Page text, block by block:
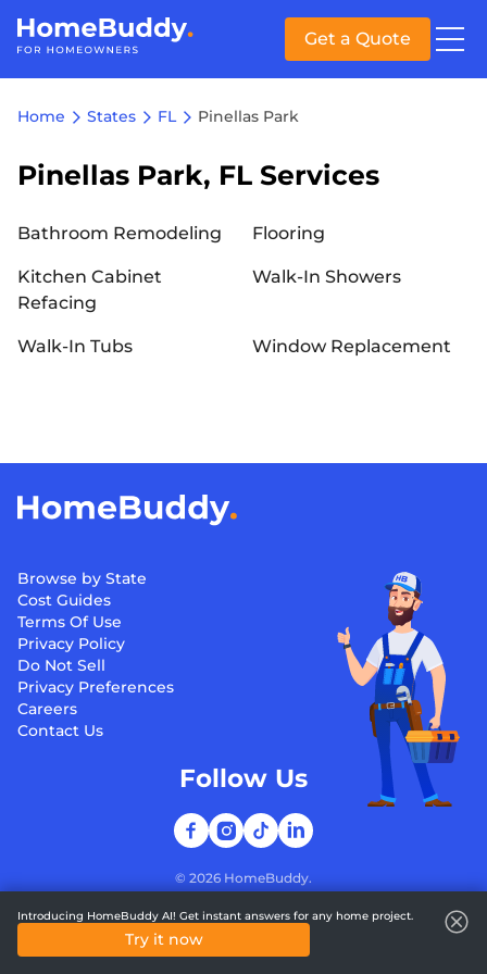
Get a Quote
Home States FL Pinellas Park
Pinellas Park, FL Services
Bathroom Remodeling Flooring
Kitchen Cabinet
Refacing
Walk-In Showers
Walk-In Tubs Window Replacement
Browse by State
Cost Guides
Terms Of Use
Privacy Policy
Do Not Sell
Privacy Preferences
Careers
Contact Us
© 2026 HomeBuddy.
Follow Us
Introducing HomeBuddy AI! Get instant answers for any home project.
Try it now